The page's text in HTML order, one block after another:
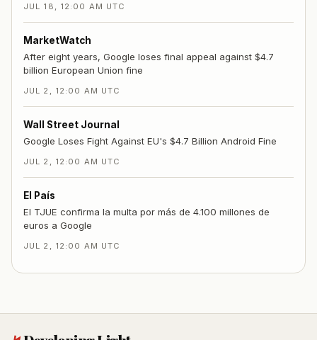
JUL 18, 12:00 AM UTC
MarketWatch
After eight years, Google loses final appeal against $4.7
billion European Union fine
JUL 2, 12:00 AM UTC
Wall Street Journal
Google Loses Fight Against EU's $4.7 Billion Android Fine
JUL 2, 12:00 AM UTC
El País
El TJUE confirma la multa por más de 4.100 millones de
euros a Google
JUL 2, 12:00 AM UTC